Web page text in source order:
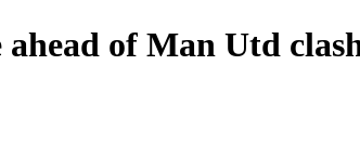
of Man Utd